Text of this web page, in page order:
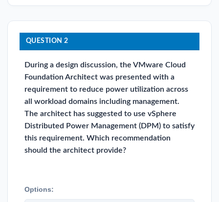
QUESTION 2
During a design discussion, the VMware Cloud
Foundation Architect was presented with a
requirement to reduce power utilization across
all workload domains including management.
The architect has suggested to use vSphere
Distributed Power Management (DPM) to satisfy
this requirement. Which recommendation
should the architect provide?
Options: